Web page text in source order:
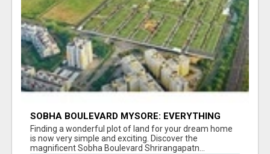
SOBHA BOULEVARD MYSORE: EVERYTHING
YOU NEED TO KNOW BEFORE INVESTING
Finding a wonderful plot of land for your dream home
is now very simple and exciting. Discover the
magnificent Sobha Boulevard Shrirangapatn...